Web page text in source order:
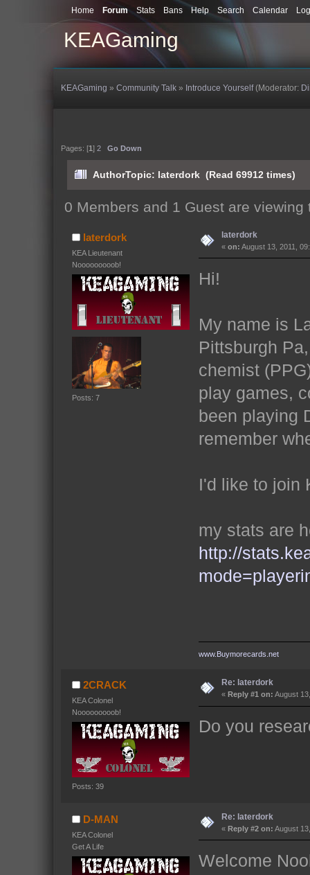
KEAGaming
Home Forum Stats Bans Help Search Calendar
KEAGaming »Community Talk » Introduce Yourself(Moderator:
Pages: [1] 2 Go Down
AuthorTopic: laterdork (Read 69912 times)
0 Members and 1 Guest are viewing
laterdork
KEA Lieutenant
Nooooooooob!
Posts: 7
laterdork
« on: August 13, 2011,
Hi!
My name is
Pittsburgh
chemist
play games,
been playing
remember
I'd like to join
my stats are
http://
www.Buymorecards.net
2CRACK
KEA Colonel
Nooooooooob!
Posts: 39
Re: laterdork
« Reply #1 on: August
Do you
D-MAN
KEA Colonel
Get A Life
Re: laterdork
« Reply #2 on: August
Welcome